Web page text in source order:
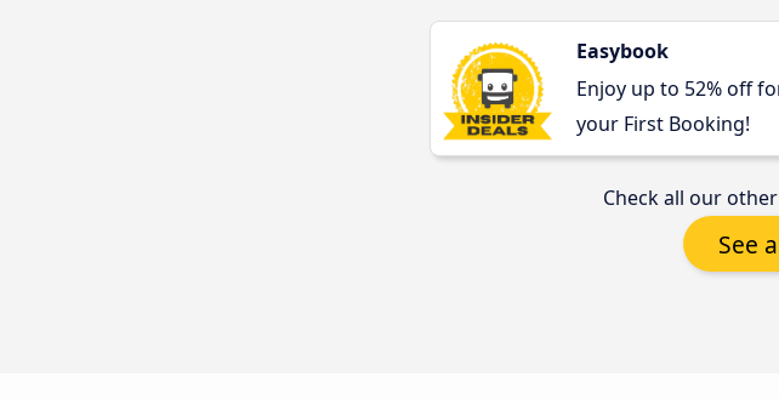
Easybook
Enjoy up to 52% off
your First Booking!
Check all our
See